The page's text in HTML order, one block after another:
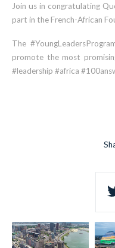
Join us in congratulating
part in the French-African
The
promote the most
#leadership #africa